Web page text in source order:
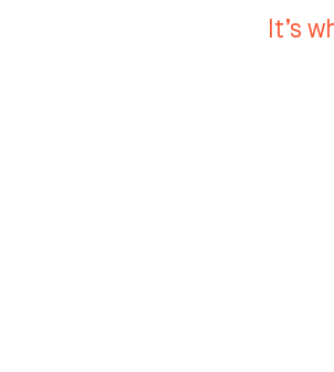
It’s